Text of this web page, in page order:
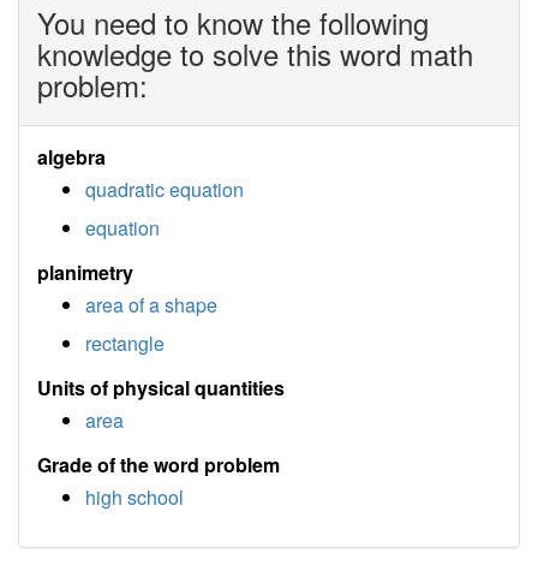
You need to know the following
knowledge to solve this word math
problem:
algebra
quadratic equation
equation
planimetry
area of a shape
rectangle
Units of physical quantities
area
Grade of the word problem
high school